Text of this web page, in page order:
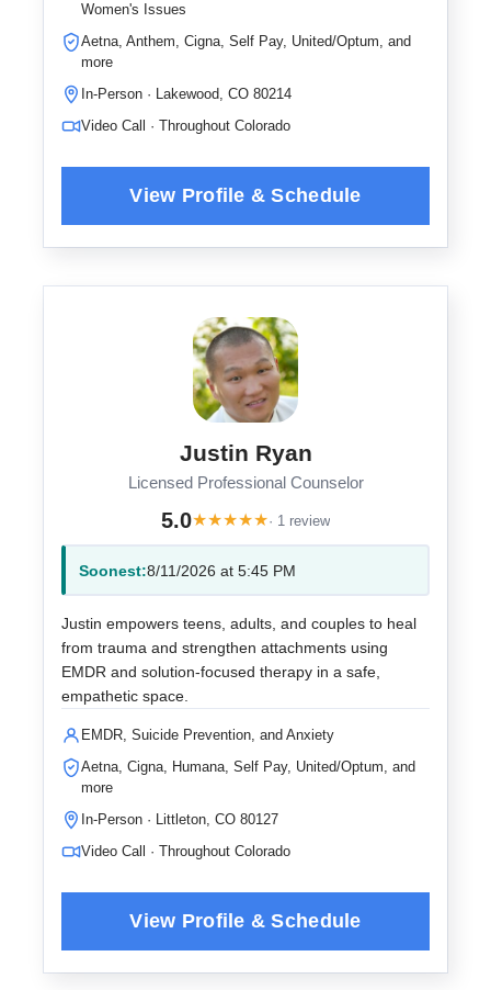
Women's Issues
Aetna, Anthem, Cigna, Self Pay, United/Optum, and
more
In-Person · Lakewood, CO 80214
Video Call · Throughout Colorado
Justin Ryan
Licensed Professional Counselor
5.0★★★★★· 1 review
Soonest:8/11/2026 at 5:45 PM
Justin empowers teens, adults, and couples to heal
from trauma and strengthen attachments using
EMDR and solution-focused therapy in a safe,
empathetic space.
EMDR, Suicide Prevention, and Anxiety
Aetna, Cigna, Humana, Self Pay, United/Optum, and
more
In-Person · Littleton, CO 80127
Video Call · Throughout Colorado